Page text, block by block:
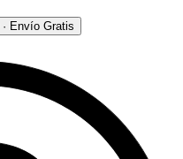
· Envío Gratis